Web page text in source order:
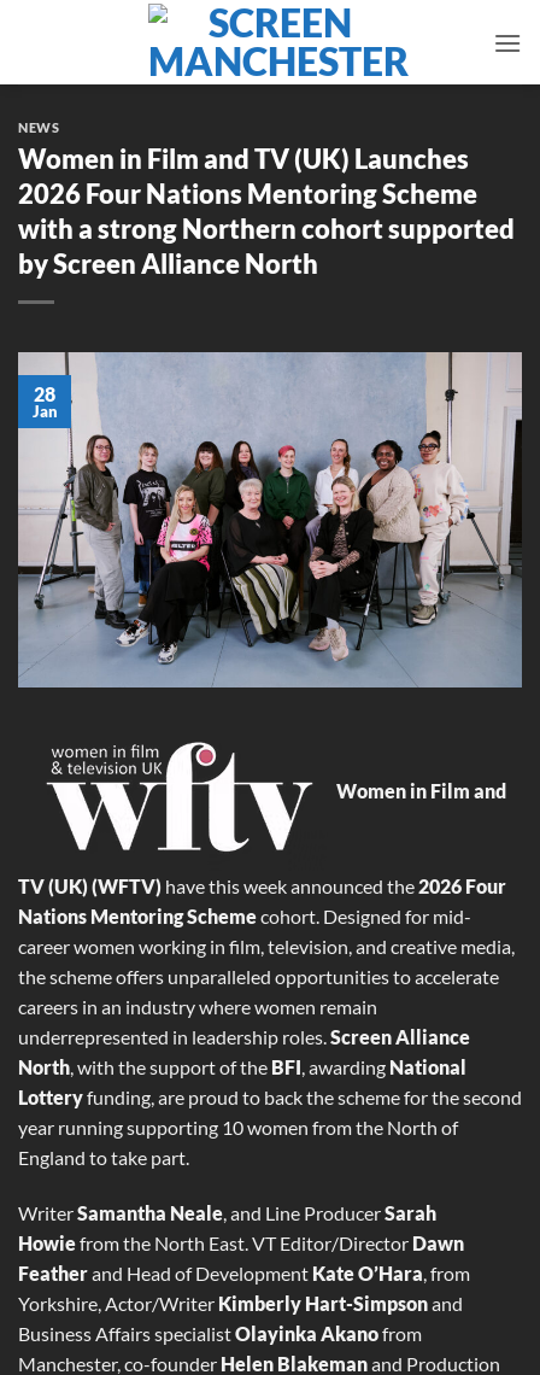
NEWS
Women in Film and TV (UK) Launches
2026 Four Nations Mentoring Scheme
with a strong Northern cohort supported
by Screen Alliance North
28
Jan
Women in Film and
TV (UK) (WFTV) have this week announced the2026 Four
Nations Mentoring Schemecohort. Designed for mid-
career women working in film, television, and creative media,
the scheme offers unparalleled opportunities to accelerate
careers in an industry where women remain
underrepresented in leadership roles.Screen Alliance
North, with the support of the BFI, awarding National
Lotteryfunding, are proud to back the scheme for the second
year running supporting 10 women from the North of
England to take part.
WriterSamantha Neale, and Line ProducerSarah
Howiefrom the North East. VT Editor/Director Dawn
Featherand Head of Development KateO’Hara, from
Yorkshire, Actor/Writer Kimberly Hart-Simpsonand
Business Affairs specialistOlayinka Akanofrom
Manchester, co-founder Helen Blakemanand Production